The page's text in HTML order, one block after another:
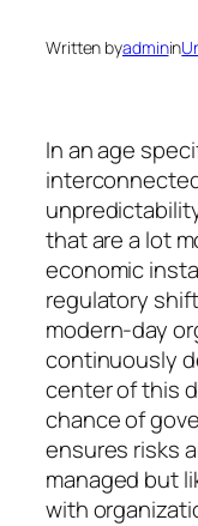
Written byadminin
In an age
that are a lot
economic
regulatory
modern-day
continuously
center of this
chance of
ensures risks
managed but
with